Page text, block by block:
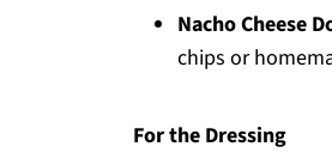
Nacho Cheese
chips or
For the Dressing